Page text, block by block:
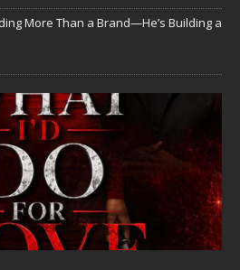
More Than a Brand—He’s Building a